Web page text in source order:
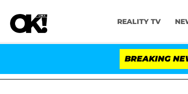
REALITY TV
BREAKING
Dr. Anthony Fauci in Contempt of